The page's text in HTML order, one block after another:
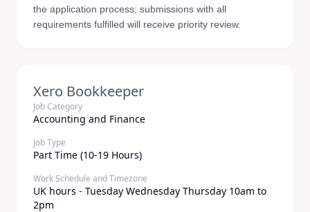
the application process; submissions with all
requirements fulfilled will receive priority review.
Xero Bookkeeper
Job Category
Accounting and Finance
Job Type
Part Time (10-19 Hours)
Work Schedule and Timezone
UK hours - Tuesday Wednesday Thursday 10am to
2pm